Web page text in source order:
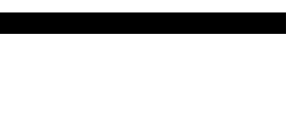
IN VERBINDUNG BLEIBEN